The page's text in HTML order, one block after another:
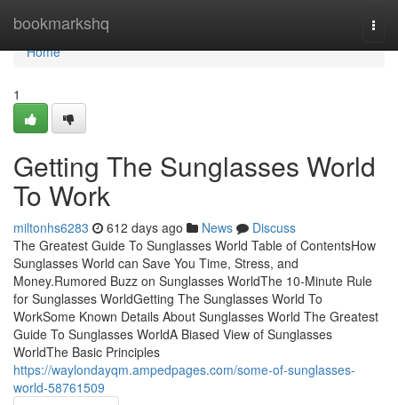
bookmarkshq
Home
Home
1
Getting The Sunglasses World
To Work
miltonhs6283 612 days ago News
Discuss
The Greatest Guide To Sunglasses World Table of ContentsHow
Sunglasses World can Save You Time, Stress, and
Money.Rumored Buzz on Sunglasses WorldThe 10-Minute Rule
for Sunglasses WorldGetting The Sunglasses World To
WorkSome Known Details About Sunglasses World The Greatest
Guide To Sunglasses WorldA Biased View of Sunglasses
WorldThe Basic Principles
https://waylondayqm.ampedpages.com/some-of-sunglasses-
world-58761509